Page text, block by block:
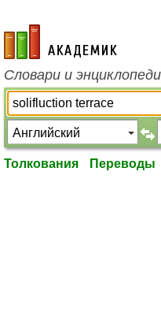
academic.ru
Словари и
Толкования Переводы